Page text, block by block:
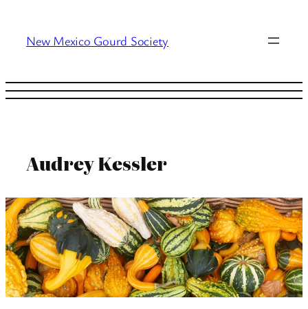
content
New Mexico Gourd Society
Audrey Kessler